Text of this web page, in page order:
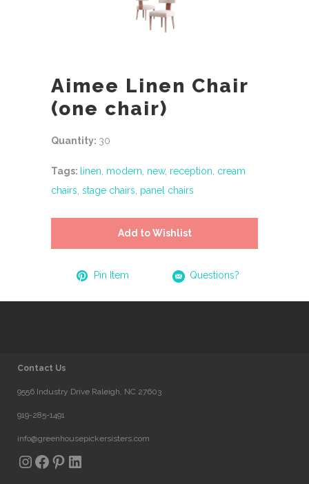
Aimee Linen Chair
(one chair)
Quantity: 30
Tags: linen modern new, reception cream
chairs stage chairs panel chairs
Add to Wishlist
Pin Item Questions?
Contact Us
9556 Industry Drive Raleigh, NC 27603
919-285-1491
info@greenhousepickersisters.com
Instagram
Facebook
Pinterest
LinkedIn